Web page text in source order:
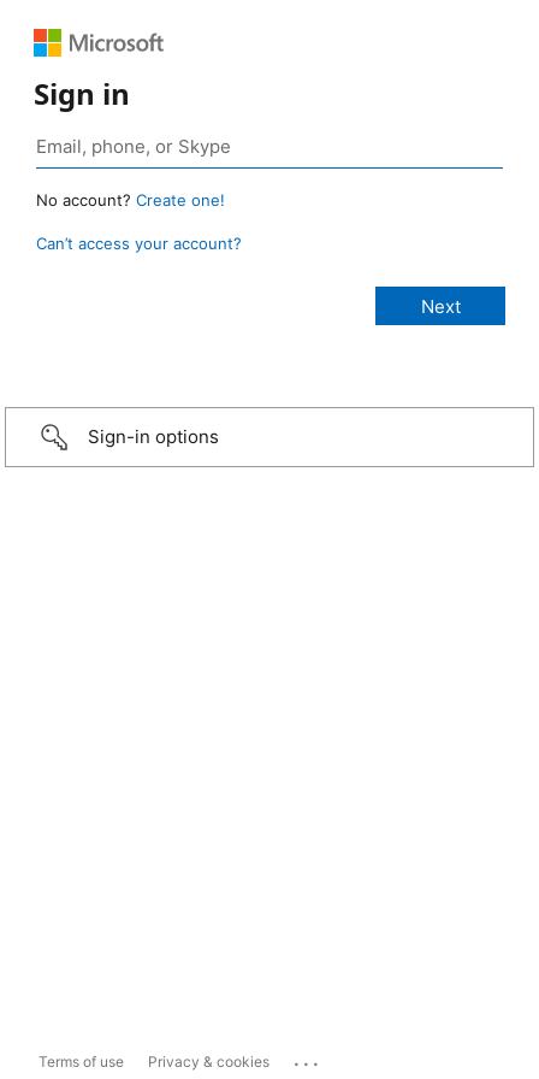
Sign in
No account? Create one!
Can’t access your account?
Sign-in options
Terms of use Privacy & cookies ...